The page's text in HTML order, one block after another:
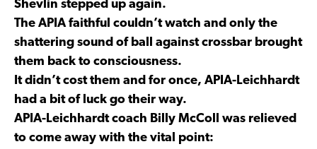
Shevlin stepped up again.
The APIA faithful couldn’t watch and only the
shattering sound of ball against crossbar brought
them back to consciousness.
It didn’t cost them and for once, APIA-Leichhardt
had a bit of luck go their way.
APIA-Leichhardt coach Billy McColl was relieved
to come away with the vital point: